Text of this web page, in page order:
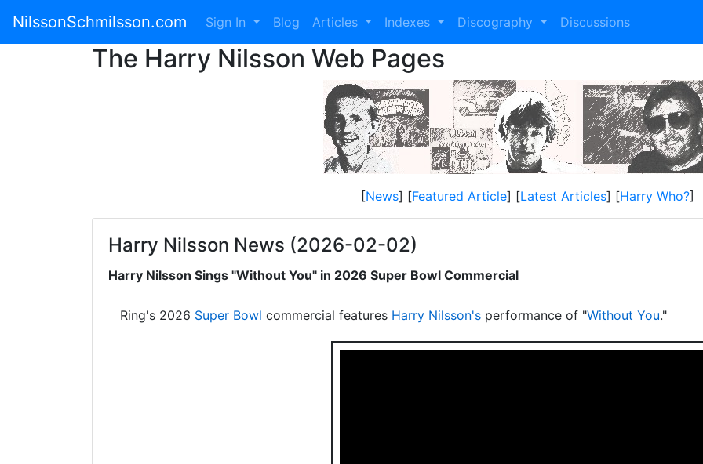
NilssonSchmilsson.com Sign In Blog Articles Indexes Discography Discussions
The Harry Nilsson Web Pages
[News] [Featured Article] [Latest Articles] [Harry Who?]
Harry Nilsson News (2026-02-02)
Harry Nilsson Sings "Without You" in 2026 Super Bowl Commercial
Ring's 2026 Super Bowl commercial features Harry Nilsson's performance of "Without You."